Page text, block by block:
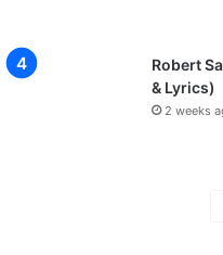
Robert
& Lyrics)
2 weeks